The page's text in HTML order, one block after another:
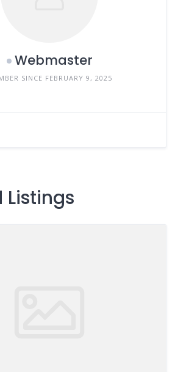
Webmaster
SINCE FEBRUARY 9, 2025
Listings